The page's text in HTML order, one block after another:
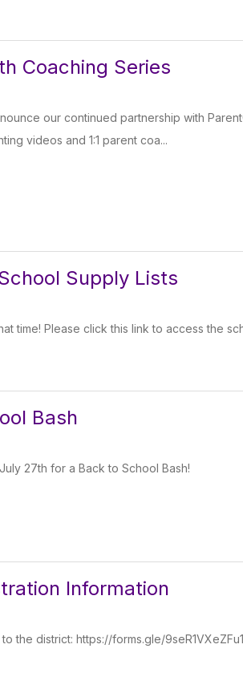
Coaching Series
our continued partnership with
videos and 1:1 parent coa...
Supply Lists
time! Please click this link to access the
Bash
27th for a Back to School Bash!
Information
the district: https://forms.gle/